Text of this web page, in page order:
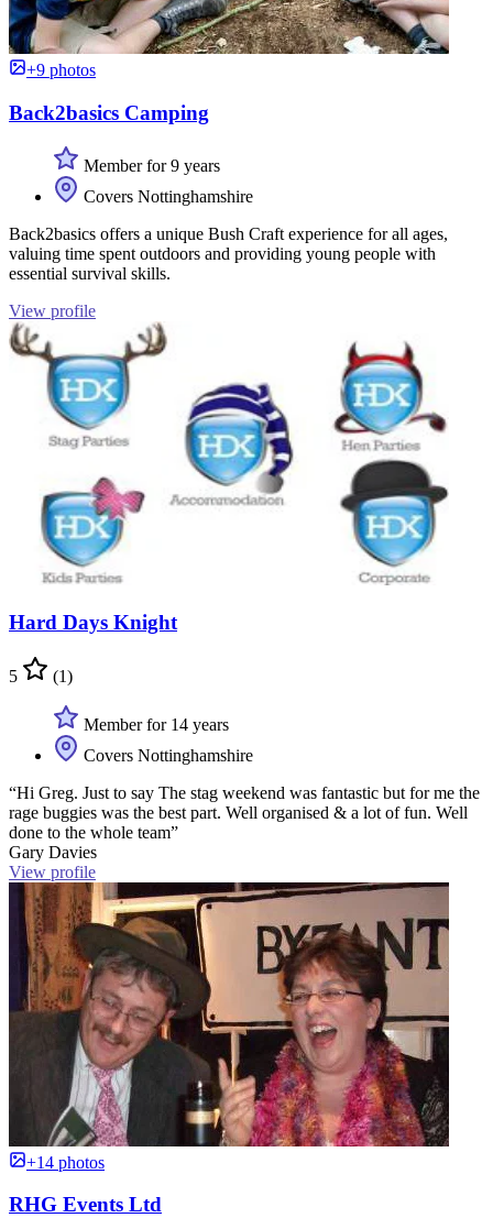
+9 photos
Back2basics Camping
Member for 9 years
Covers Nottinghamshire
Back2basics offers a unique Bush Craft experience for all ages,
valuing time spent outdoors and providing young people with
essential survival skills.
View profile
Hard Days Knight
5 (1)
Member for 14 years
Covers Nottinghamshire
“Hi Greg. Just to say The stag weekend was fantastic but for me the
rage buggies was the best part. Well organised & a lot of fun. Well
done to the whole team”
Gary Davies
View profile
+14 photos
RHG Events Ltd